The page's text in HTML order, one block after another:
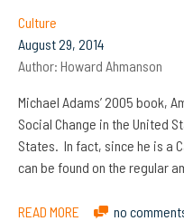
Culture
August 29, 2014
Author: Howard Ahmanson
Michael Adams’ 2005 book,
Social Change in the United
States. In fact, since he is a
can be found on the regular
READ MORE no